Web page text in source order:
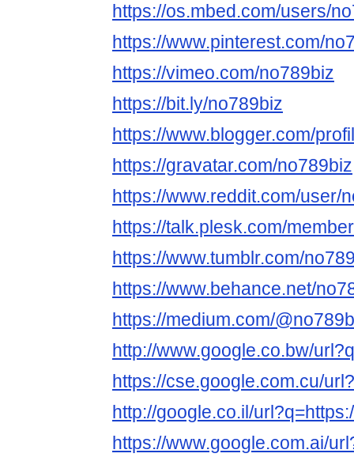
https://os.mbed.com/users/
https://www.pinterest.com/
https://vimeo.com/no789biz
https://bit.ly/no789biz
https://www.blogger.com/
https://gravatar.com/no789biz
https://www.reddit.com/user/
https://talk.plesk.com/
https://www.tumblr.com/
https://www.behance.net/
https://medium.com/
http://www.google.co.bw/
https://cse.google.com.cu/
http://google.co.il/
https://www.google.com.ai/